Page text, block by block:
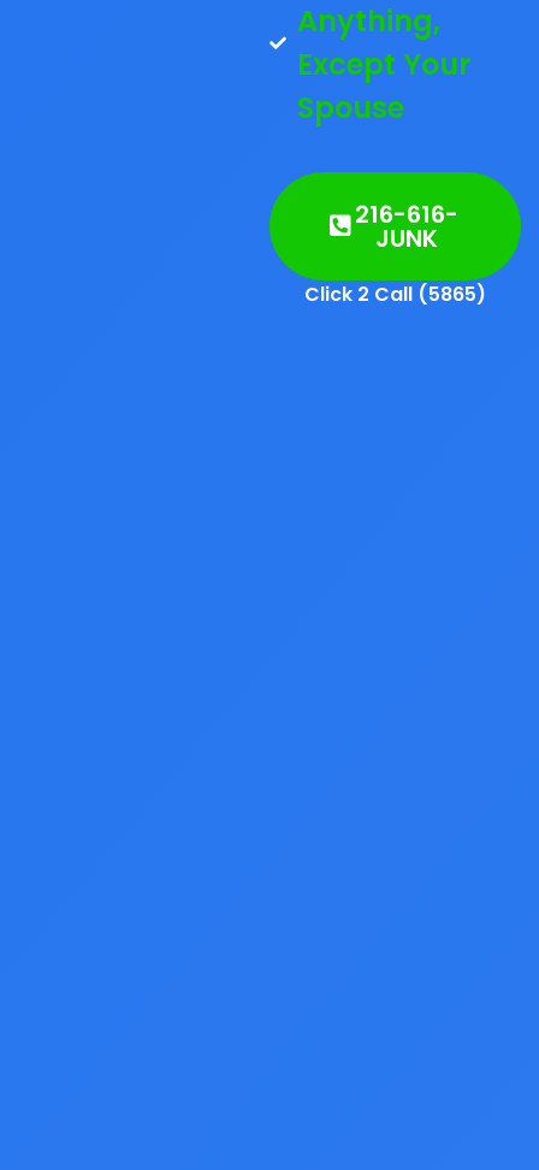
Anything,
Except Your
Spouse
216-616-
JUNK
Click 2 Call (5865)